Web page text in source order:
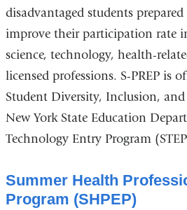
disadvantaged students
improve their participation rate
science, technology, health-
licensed professions. S-PREP is
Student Diversity, Inclusion,
New York State Education
Technology Entry Program
Summer Health
Program (SHPEP)